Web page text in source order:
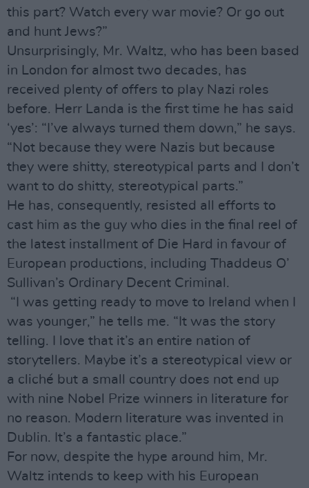
this part? Watch every war movie? Or go out
and hunt Jews?”
Unsurprisingly, Mr. Waltz, who has been based
in London for almost two decades, has
received plenty of offers to play Nazi roles
before. Herr Landa is the first time he has said
‘yes’: “I’ve always turned them down,” he says.
“Not because they were Nazis but because
they were shitty, stereotypical parts and I don’t
want to do shitty, stereotypical parts.”
He has, consequently, resisted all efforts to
cast him as the guy who dies in the final reel of
the latest installment of Die Hard in favour of
European productions, including Thaddeus O’
Sullivan’s Ordinary Decent Criminal.
“I was getting ready to move to Ireland when I
was younger,” he tells me. “It was the story
telling. I love that it’s an entire nation of
storytellers. Maybe it’s a stereotypical view or
a cliché but a small country does not end up
with nine Nobel Prize winners in literature for
no reason. Modern literature was invented in
Dublin. It’s a fantastic place.”
For now, despite the hype around him, Mr.
Waltz intends to keep with his European